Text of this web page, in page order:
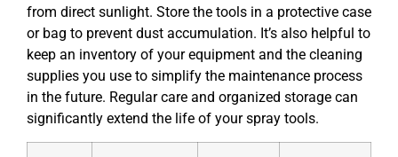
from direct sunlight. Store the tools in a protective case
or bag to prevent dust accumulation. It’s also helpful to
keep an inventory of your equipment and the cleaning
supplies you use to simplify the maintenance process
in the future. Regular care and organized storage can
significantly extend the life of your spray tools.